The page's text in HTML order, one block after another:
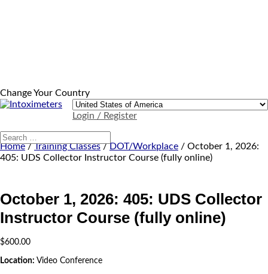
Login / Register
Change Your Country
Home/Training Classes/DOT/Workplace / October 1, 2026:
405: UDS Collector Instructor Course (fully online)
October 1, 2026: 405: UDS Collector
Instructor Course (fully online)
$600.00
Location: Video Conference